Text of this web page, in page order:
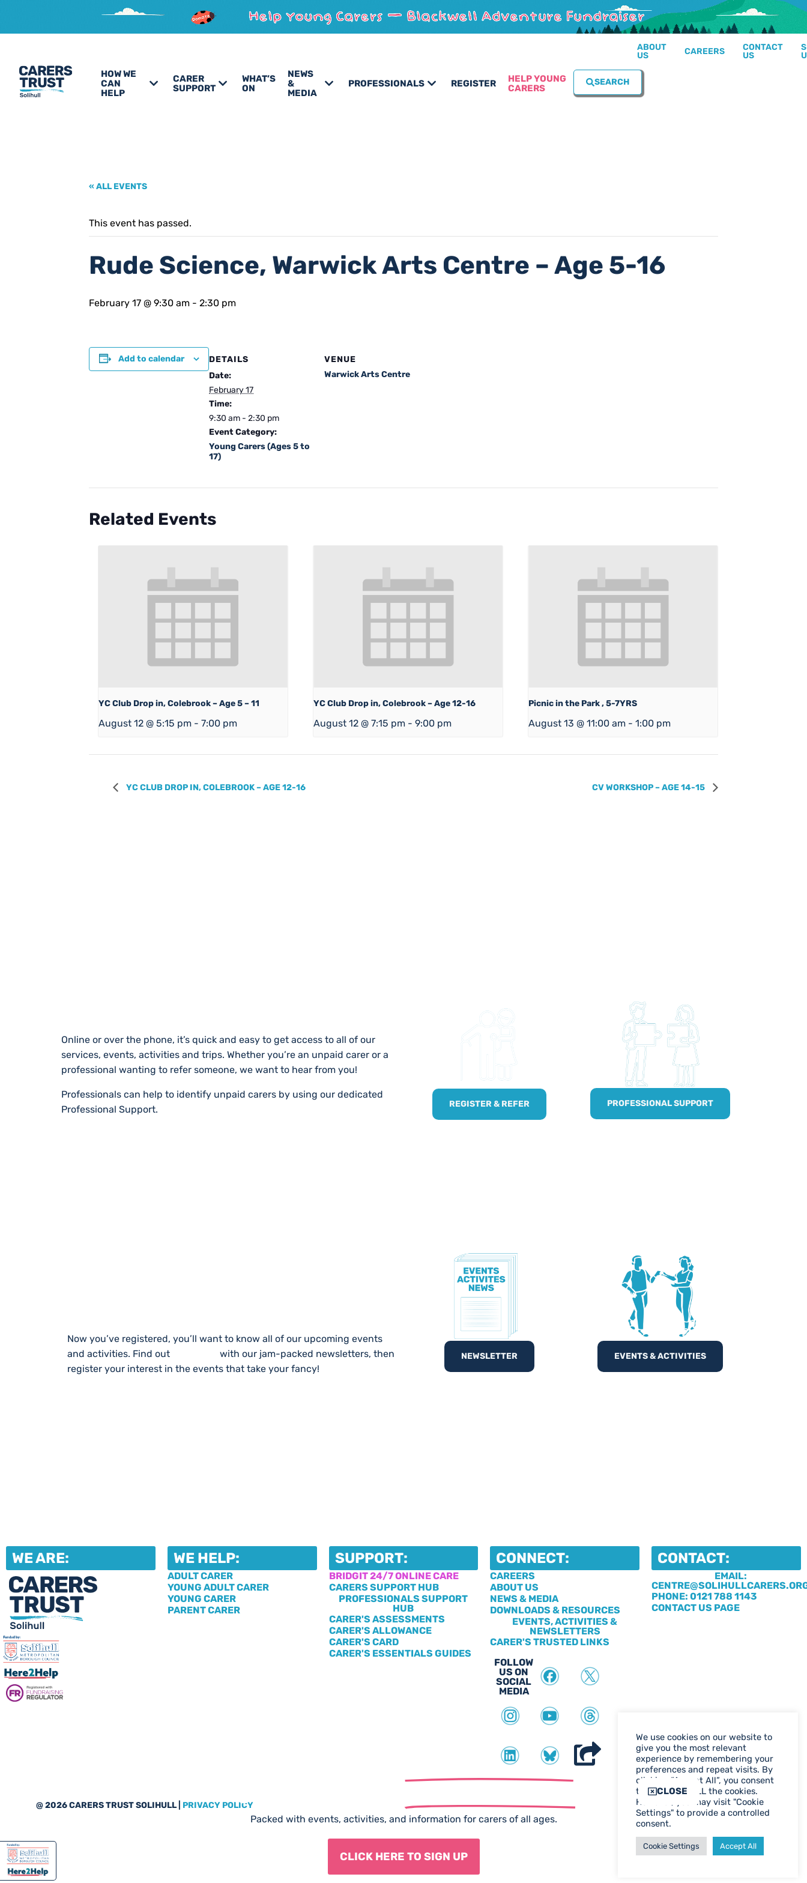
HOW WE
CAN
HELP
CARER
SUPPORT
WHAT’S
ON
NEWS
&
MEDIA
PROFESSIONALS REGISTER
HELP YOUNG
CARERS
ABOUT
US
CAREERS
CONTACT
US
SEARCH
« ALL EVENTS
This event has passed.
Rude Science, Warwick Arts Centre – Age 5-16
February 17 @ 9:30 am - 2:30 pm
Add to calendar
DETAILS
Date:
February 17
Time:
9:30 am - 2:30 pm
Event Category:
Young Carers (Ages 5 to
17)
VENUE
Warwick Arts Centre
Related Events
YC Club Drop in, Colebrook – Age 5 – 11
August 12 @ 5:15 pm - 7:00 pm
YC Club Drop in, Colebrook – Age 12-16
August 12 @ 7:15 pm - 9:00 pm
Picnic in the Park , 5-7YRS
August 13 @ 11:00 am - 1:00 pm
YC CLUB DROP IN, COLEBROOK – AGE 12-16 CV WORKSHOP – AGE 14-15
Online or over the phone, it’s quick and easy to get access to all of our
services, events, activities and trips. Whether you’re an unpaid carer or a
professional wanting to refer someone, we want to hear from you!
Professionals can help to identify unpaid carers by using our dedicated
Professional Support.
REGISTER & REFER PROFESSIONAL SUPPORT
Now you’ve registered, you’ll want to know all of our upcoming events
and activities. Find out
with our jam-packed newsletters, then
register your interest in the events that take your fancy!
NEWSLETTER EVENTS & ACTIVITIES
WE ARE: WE HELP:
ADULT CARER
YOUNG ADULT CARER
YOUNG CARER
PARENT CARER
SUPPORT:
BRIDGIT 24/7 ONLINE CARE
CARERS SUPPORT HUB
PROFESSIONALS SUPPORT
HUB
CARER'S ASSESSMENTS
CARER'S ALLOWANCE
CARER'S CARD
CARER'S ESSENTIALS GUIDES
CONNECT:
CAREERS
ABOUT US
NEWS & MEDIA
DOWNLOADS & RESOURCES
EVENTS, ACTIVITIES &
NEWSLETTERS
CARER'S TRUSTED LINKS
FOLLOW
US ON
SOCIAL
MEDIA
CONTACT:
EMAIL:
PHONE: 0121 788 1143
CONTACT US PAGE
@ 2026 CARERS TRUST SOLIHULL | PRIVACY POLICY WEB DESIGN BIRMINGHAM
We use cookies on our website to
give you the most relevant
experience by remembering your
preferences and repeat visits. By
clicking “Accept All”, you consent
to the use of ALL the cookies.
However, you may visit "Cookie
Settings" to provide a controlled
consent.
Cookie Settings Accept All
Subscribe to our
Packed with events, activities, and information for carers of all ages.
CLOSE
CLICK HERE TO SIGN UP